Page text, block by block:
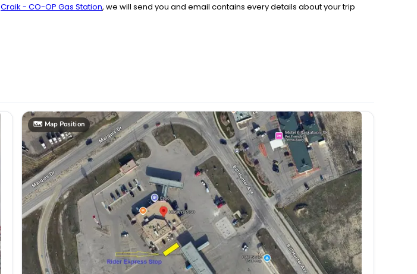
Craik - CO-OP Gas Station, we will send you and email contains every details about your trip
🗺️ Map Position